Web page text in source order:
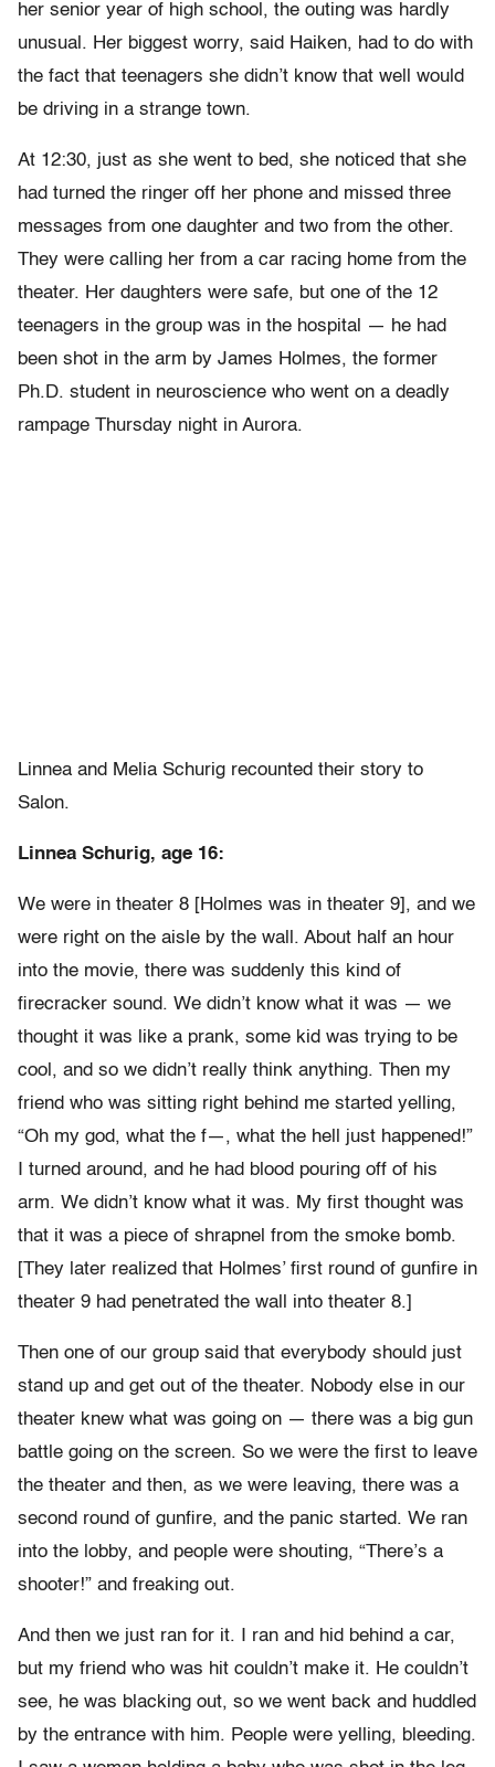
her senior year of high school, the outing was hardly
unusual. Her biggest worry, said Haiken, had to do with
the fact that teenagers she didn’t know that well would
be driving in a strange town.
At 12:30, just as she went to bed, she noticed that she
had turned the ringer off her phone and missed three
messages from one daughter and two from the other.
They were calling her from a car racing home from the
theater. Her daughters were safe, but one of the 12
teenagers in the group was in the hospital — he had
been shot in the arm by James Holmes, the former
Ph.D. student in neuroscience who went on a deadly
rampage Thursday night in Aurora.
Linnea and Melia Schurig recounted their story to
Salon.
Linnea Schurig, age 16:
We were in theater 8 [Holmes was in theater 9], and we
were right on the aisle by the wall. About half an hour
into the movie, there was suddenly this kind of
firecracker sound. We didn’t know what it was — we
thought it was like a prank, some kid was trying to be
cool, and so we didn’t really think anything. Then my
friend who was sitting right behind me started yelling,
“Oh my god, what the f—, what the hell just happened!”
I turned around, and he had blood pouring off of his
arm. We didn’t know what it was. My first thought was
that it was a piece of shrapnel from the smoke bomb.
[They later realized that Holmes’ first round of gunfire in
theater 9 had penetrated the wall into theater 8.]
Then one of our group said that everybody should just
stand up and get out of the theater. Nobody else in our
theater knew what was going on — there was a big gun
battle going on the screen. So we were the first to leave
the theater and then, as we were leaving, there was a
second round of gunfire, and the panic started. We ran
into the lobby, and people were shouting, “There’s a
shooter!” and freaking out.
And then we just ran for it. I ran and hid behind a car,
but my friend who was hit couldn’t make it. He couldn’t
see, he was blacking out, so we went back and huddled
by the entrance with him. People were yelling, bleeding.